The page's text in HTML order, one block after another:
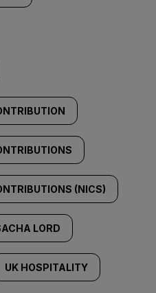
(NICS)
LORD
UK HOSPITALITY